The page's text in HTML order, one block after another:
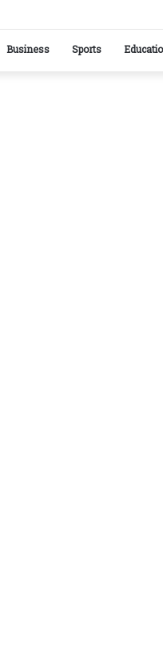
cooperation at SCO sidelines
Business Sports